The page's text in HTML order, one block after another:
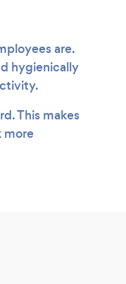
are.
hygienically
This makes
more